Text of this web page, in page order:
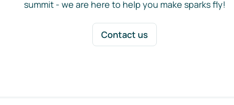
summit - we are here to help you make sparks fly!
Contact us